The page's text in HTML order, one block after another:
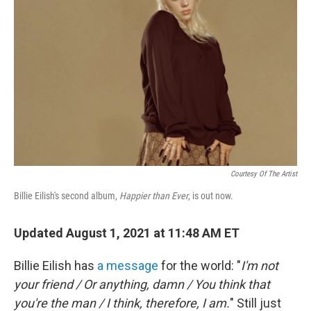
Courtesy Of The Artist
Billie Eilish's second album, Happier than Ever, is out now.
Updated August 1, 2021 at 11:48 AM ET
Billie Eilish has a message for the world: "I'm not
your friend / Or anything, damn / You think that
you're the man / I think, therefore, I am." Still just